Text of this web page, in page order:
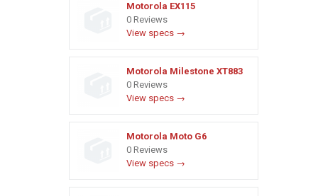
Motorola EX115
0 Reviews
View specs →
Motorola Milestone XT883
0 Reviews
View specs →
Motorola Moto G6
0 Reviews
View specs →